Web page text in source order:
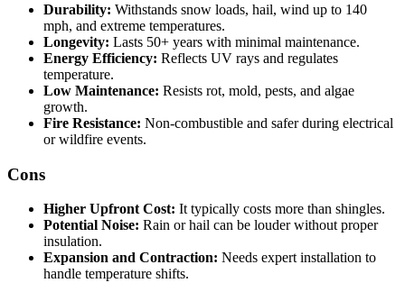
Durability: Withstands snow loads, hail, wind up to 140
mph, and extreme temperatures.
Longevity: Lasts 50+ years with minimal maintenance.
Energy Efficiency: Reflects UV rays and regulates
temperature.
Low Maintenance: Resists rot, mold, pests, and algae
growth.
Fire Resistance: Non-combustible and safer during electrical
or wildfire events.
Cons
Higher Upfront Cost: It typically costs more than shingles.
Potential Noise: Rain or hail can be louder without proper
insulation.
Expansion and Contraction: Needs expert installation to
handle temperature shifts.